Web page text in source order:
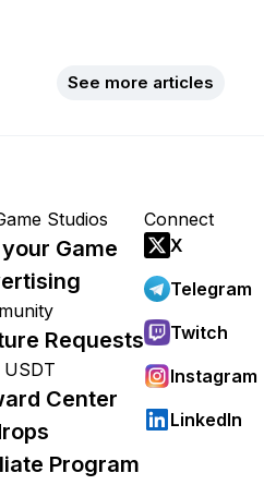
See more articles
Studios
Game
Requests
USDT
Center
Program
Connect
X
Telegram
Twitch
Instagram
LinkedIn